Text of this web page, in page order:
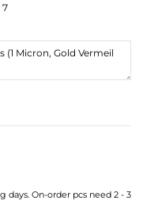
7
On-order pcs need 2 - 3